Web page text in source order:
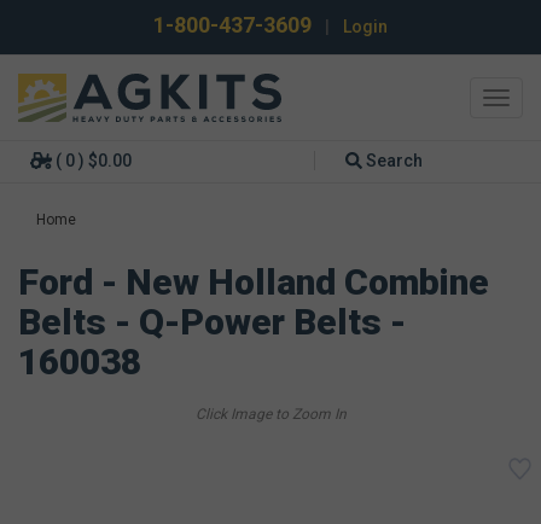
1-800-437-3609 Login
( 0 ) $0.00 Search
Home
Ford - New Holland Combine
Belts - Q-Power Belts -
160038